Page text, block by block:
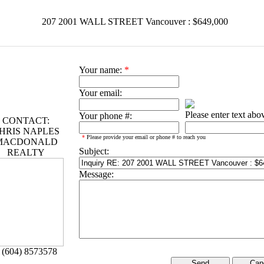
207 2001 WALL STREET Vancouver : $649,000
CONTACT:
NAPLES
REALTY
(604) 8573578
Your name: *
Your email:
Your phone #: Please enter text
* Please provide your email or phone # to reach you
Subject:
Message: